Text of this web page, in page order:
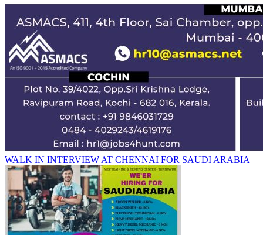
WALK IN INTERVIEW AT CHENNAI FOR SAUDI ARABIA